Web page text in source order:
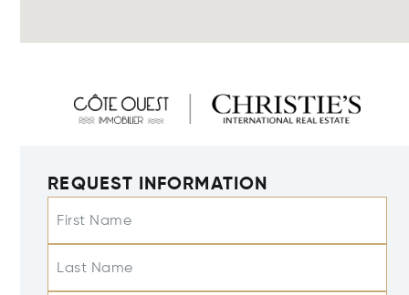
REQUEST INFORMATION
First Name
Last Name